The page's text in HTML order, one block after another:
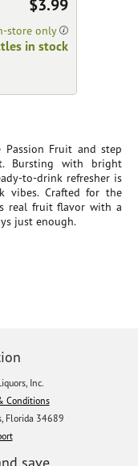
Fruit and step
with bright
to-drink refresher is
vibes. Crafted for the
real fruit flavor with a
just enough.
$3.99
store only
in stock
Inc.
Conditions
Florida 34689
save